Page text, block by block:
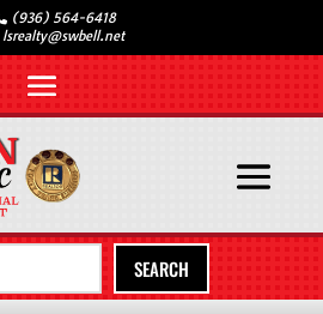
(936) 564-6418
lsrealty@swbell.net
SEARCH